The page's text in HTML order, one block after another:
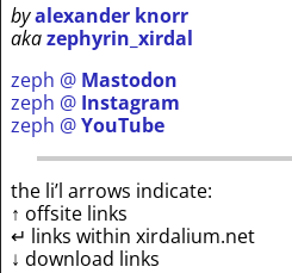
byalexander knorr
akazephyrin_xirdal
zeph @ Mastodon
zeph @ Instagram
zeph @YouTube
the li’l arrows indicate:
↑ offsite links
↵ links within xirdalium.net
↓ download links